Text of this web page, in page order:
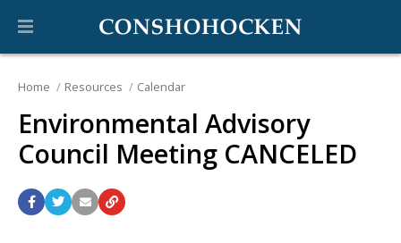
Home Resources Calendar
Environmental Advisory
Council Meeting CANCELED